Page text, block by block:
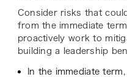
Consider risks that
from the immediate
proactively work to
building a leadership
In the immediate